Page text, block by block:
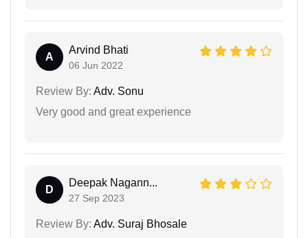
A
Arvind Bhati
06 Jun 2022
Review By: Adv. Sonu
Very good and great experience
D
Deepak Nagann...
27 Sep 2023
Review By: Adv. Suraj Bhosale